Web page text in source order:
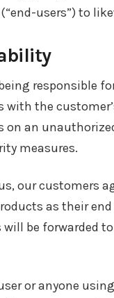
users”) to
responsible
with the
on an
measures.
our customers
as their
be forwarded
or anyone